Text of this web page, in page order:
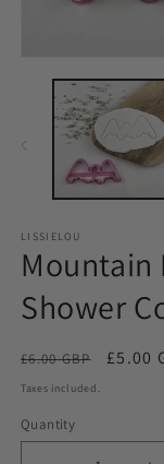
LISSIELOU
Mountain
Shower
Regular
price
£6.00 GBP
Sale
£5.00
Taxes included.
Quantity